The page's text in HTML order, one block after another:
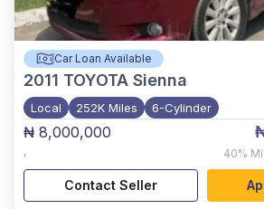
Car Loan Available
2011 TOYOTA Sienna
Local 252K Miles 6-Cylinder
₦ 8,000,000
, 40%
Contact Seller